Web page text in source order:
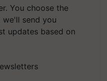
You choose the
send you
updates based on